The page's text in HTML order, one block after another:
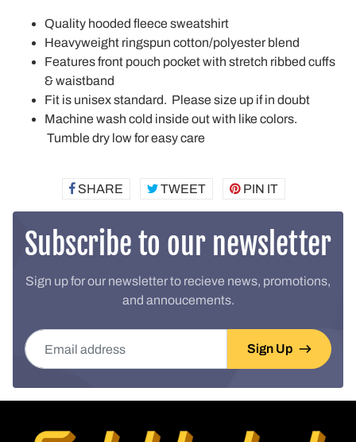
Quality hooded fleece sweatshirt
Heavyweight ringspun cotton/polyester blend
Features front pouch pocket with stretch ribbed cuffs
& waistband
Fit is unisex standard. Please size up if in doubt
Machine wash cold inside out with like colors.
Tumble dry low for easy care
SHARE SHARETWEETTWEETPIN ITPIN
Subscribe to our newsletter
Sign up for our newsletter to recieve news, promotions,
and annoucements.
Email address
Sign Up